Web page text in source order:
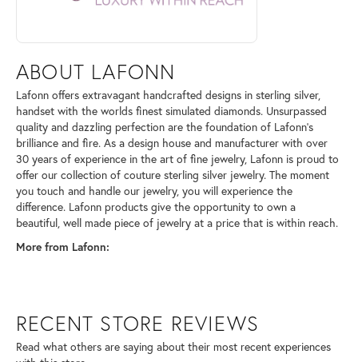
ABOUT LAFONN
Lafonn offers extravagant handcrafted designs in sterling silver,
handset with the worlds finest simulated diamonds. Unsurpassed
quality and dazzling perfection are the foundation of Lafonn's
brilliance and fire. As a design house and manufacturer with over
30 years of experience in the art of fine jewelry, Lafonn is proud to
offer our collection of couture sterling silver jewelry. The moment
you touch and handle our jewelry, you will experience the
difference. Lafonn products give the opportunity to own a
beautiful, well made piece of jewelry at a price that is within reach.
More from Lafonn:
RECENT STORE REVIEWS
Read what others are saying about their most recent experiences